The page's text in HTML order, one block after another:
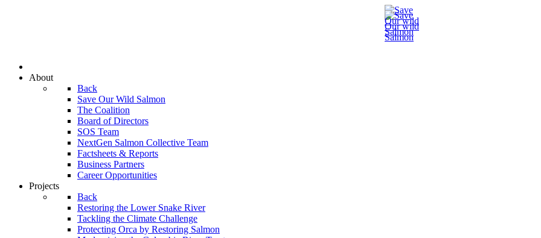
About
Back
Save Our Wild Salmon
The Coalition
Board of Directors
SOS Team
NextGen Salmon Collective Team
Factsheets & Reports
Business Partners
Career Opportunities
Projects
Back
Restoring the Lower Snake River
Tackling the Climate Challenge
Protecting Orca by Restoring Salmon